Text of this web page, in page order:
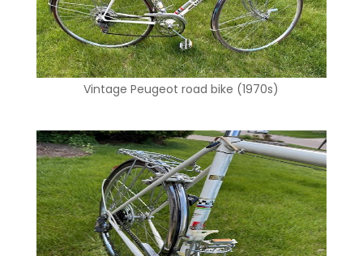
Vintage Peugeot road bike (1970s)